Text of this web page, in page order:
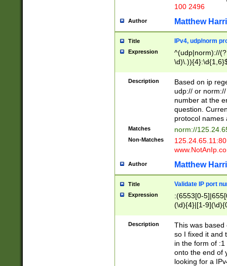
100 2496
Author Matthew
Title IPv4, udp/norm
Expression
^(udp|norm)://
Description
Based on ip
udp:// or
number at the
question.
protocol names
Matches norm://
Non-Matches
Author Matthew
Title Validate IP port
Expression
:(6553[0-
(\d){4}|[1-
Description
This was based
so I fixed it and
in the form of
onto the end of
looking for a